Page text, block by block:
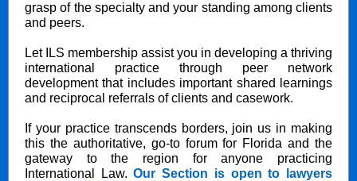
grasp of the specialty and your standing among clients
and peers.
Let ILS membership assist you in developing a thriving
international practice through peer network
development that includes important shared learnings
and reciprocal referrals of clients and casework.
If your practice transcends borders, join us in making
this the authoritative, go-to forum for Florida and the
gateway to the region for anyone practicing
International Law. Our Section is open to lawyers